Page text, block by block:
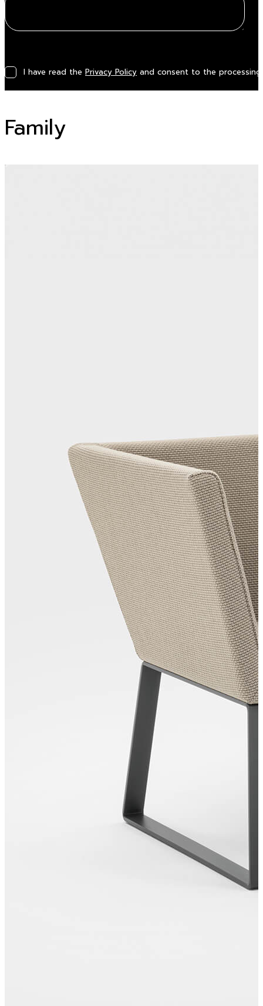
I have read the Privacy Policy and consent to the
Family